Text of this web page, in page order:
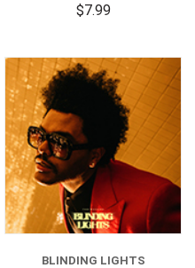
$7.99
BLINDING LIGHTS